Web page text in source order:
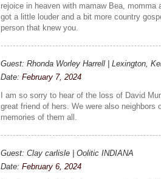
rejoice in heaven with mamaw Bea,
got a little louder and a bit more country
person that knew you.
Guest: Rhonda Worley Harrell | Lexington,
Date:February 7, 2024
I am so sorry to hear of the loss of David
great friend of hers. We were also
memories of them all.
Guest: Clay carlisle | Oolitic INDIANA
Date:February 6, 2024